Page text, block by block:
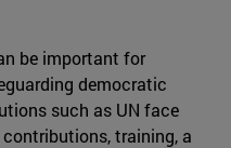
be important for
democratic
such as UN face
training, a